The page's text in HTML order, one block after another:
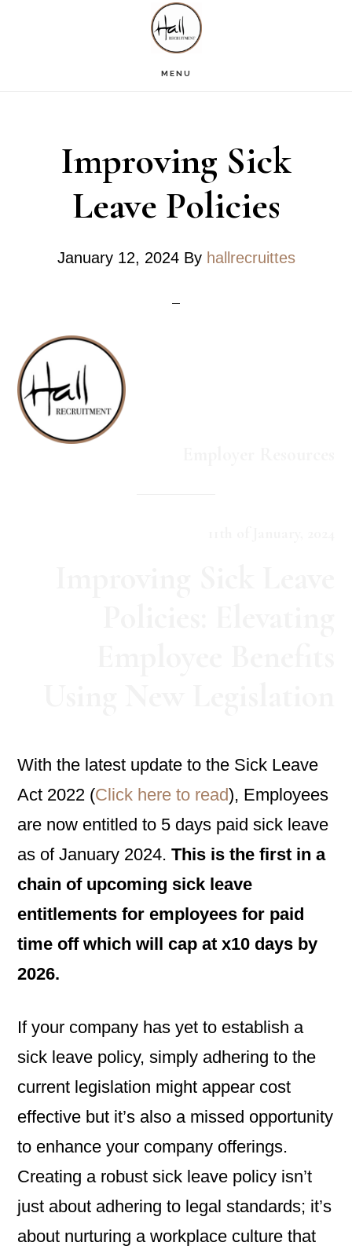
MENU
Improving Sick
Leave Policies
January 12, 2024By hallrecruittes
With the latest update to the Sick Leave
Act 2022 (Click here to read), Employees
are now entitled to 5 days paid sick leave
as of January 2024.This is the first in a
chain of upcoming sick leave
entitlements for employees for paid
time off which will cap at x10 days by
2026.
If your company has yet to establish a
sick leave policy, simply adhering to the
current legislation might appear cost
effective but it’s also a missed opportunity
to enhance your company offerings.
Creating a robust sick leave policy isn’t
just about adhering to legal standards; it’s
about nurturing a workplace culture that